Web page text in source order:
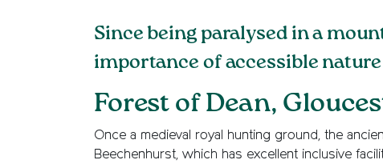
Since being paralysed in a
importance of accessible
Forest of Dean,
Once a medieval royal hunting ground, the
Beechenhurst, which has excellent inclusive